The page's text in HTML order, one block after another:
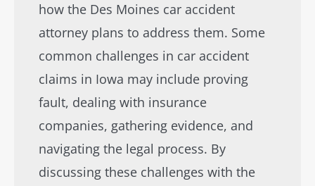
how the Des Moines car accident
attorney plans to address them. Some
common challenges in car accident
claims in Iowa may include proving
fault, dealing with insurance
companies, gathering evidence, and
navigating the legal process. By
discussing these challenges with the